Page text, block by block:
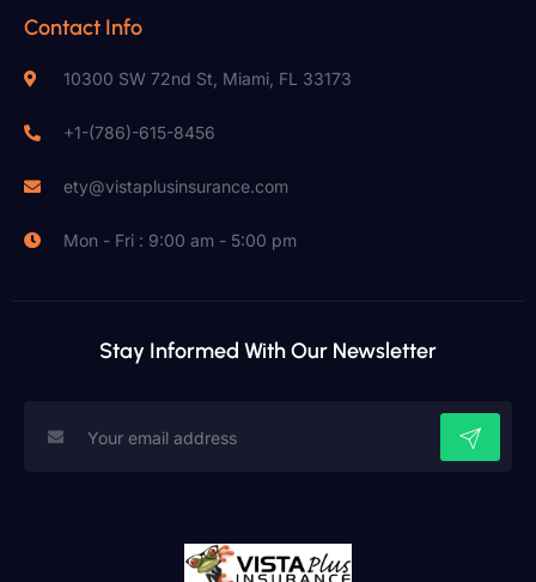
Contact Info
10300 SW 72nd St, Miami, FL 33173
+1-(786)-615-8456
ety@vistaplusinsurance.com
Mon - Fri : 9:00 am - 5:00 pm
Stay Informed With Our Newsletter